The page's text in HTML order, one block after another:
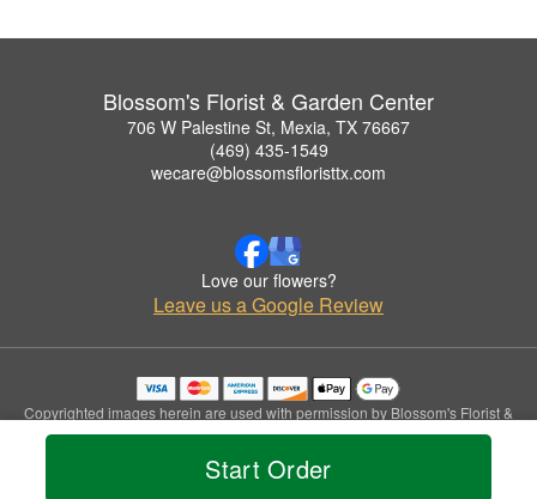
Start Order
Blossom's Florist & Garden Center
706 W Palestine St, Mexia, TX 76667
(469) 435-1549
wecare@blossomsfloristtx.com
Love our flowers?
Leave us a Google Review
Copyrighted images herein are used with permission by Blossom's Florist &
Garden Center.
© 2026 All Rights Reserved.
Privacy Policy Accessibility Statement